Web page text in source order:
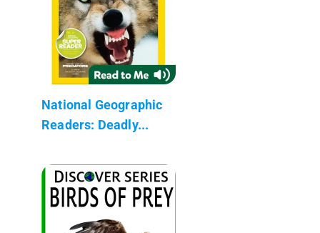
National Geographic
Readers: Deadly...